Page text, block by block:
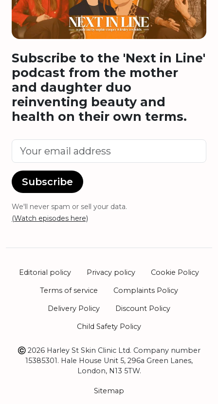
Subscribe to the 'Next in Line'
podcast from the mother
and daughter duo
reinventing beauty and
health on their own terms.
Subscribe
We'll never spam or sell your data.
(Watch episodes here)
Editorial policy Privacy policy Cookie Policy
Terms of service Complaints Policy
Delivery Policy Discount Policy
Child Safety Policy
2026 Harley St Skin Clinic Ltd. Company number
15385301. Hale House Unit 5, 296a Green Lanes,
London, N13 5TW.
Sitemap